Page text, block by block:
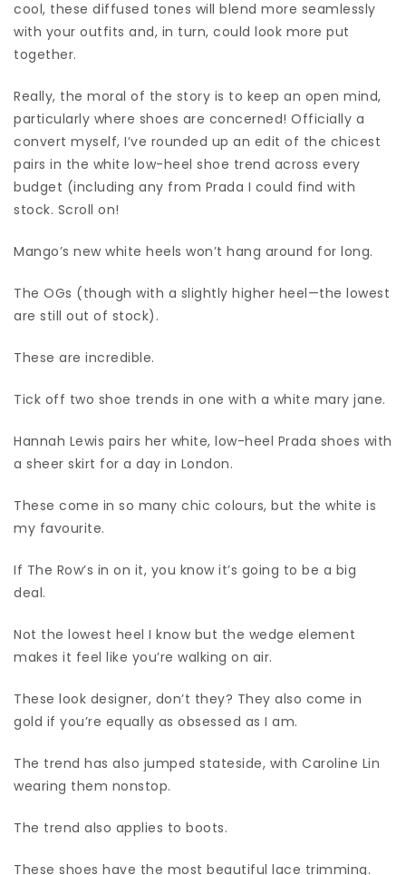
cool, these diffused tones will blend more seamlessly
with your outfits and, in turn, could look more put
together.
Really, the moral of the story is to keep an open mind,
particularly where shoes are concerned! Officially a
convert myself, I’ve rounded up an edit of the chicest
pairs in the white low-heel shoe trend across every
budget (including any from Prada I could find with
stock. Scroll on!
Mango’s new white heels won’t hang around for long.
The OGs (though with a slightly higher heel—the lowest
are still out of stock).
These are incredible.
Tick off two shoe trends in one with a white mary jane.
Hannah Lewis pairs her white, low-heel Prada shoes with
a sheer skirt for a day in London.
These come in so many chic colours, but the white is
my favourite.
If The Row’s in on it, you know it’s going to be a big
deal.
Not the lowest heel I know but the wedge element
makes it feel like you’re walking on air.
These look designer, don’t they? They also come in
gold if you’re equally as obsessed as I am.
The trend has also jumped stateside, with Caroline Lin
wearing them nonstop.
The trend also applies to boots.
These shoes have the most beautiful lace trimming.